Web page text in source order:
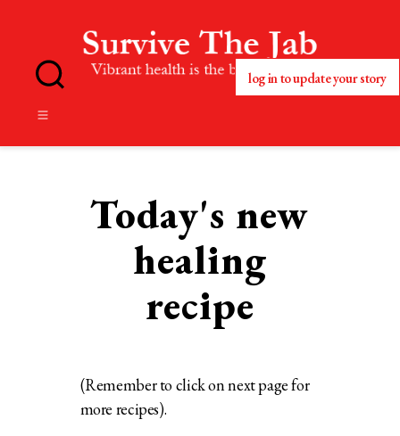
Title
log in to update your story
Today's new
healing
recipe
(Remember to click on next page for
more recipes).